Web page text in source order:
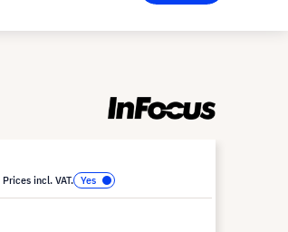
Prices incl. VAT.